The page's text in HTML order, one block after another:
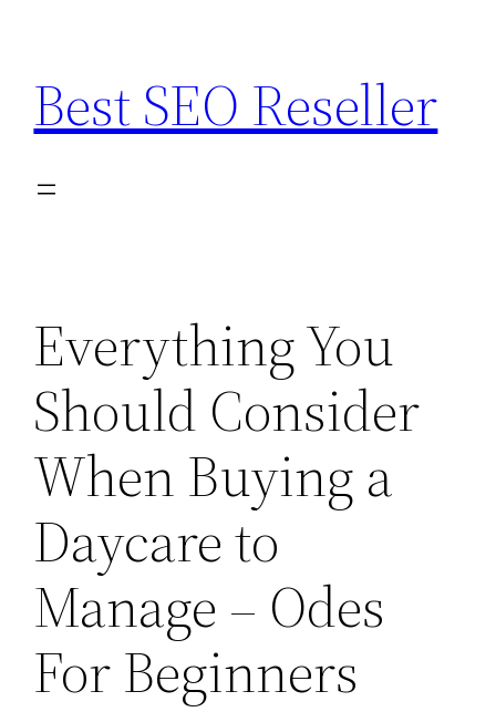
content
Best SEO Reseller
Everything You
Should Consider
When Buying a
Daycare to
Manage – Odes
For Beginners